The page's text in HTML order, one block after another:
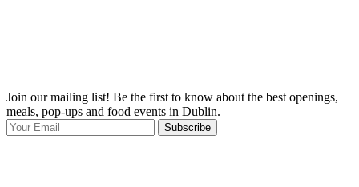
Join our mailing list! Be the first to know about the best openings,
meals, pop-ups and food events in Dublin.
Subscribe